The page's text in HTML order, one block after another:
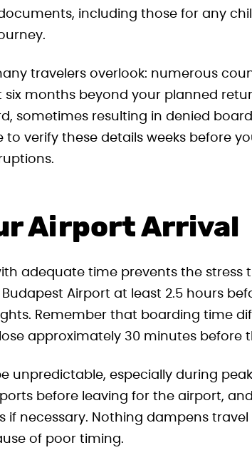
including those for any
travelers overlook: numerous
six months beyond your planned
sometimes resulting in denied
to verify these details weeks before
Airport Arrival
adequate time prevents the stress
Airport at least 2.5 hours
Remember that boarding time
approximately 30 minutes before
unpredictable, especially during
before leaving for the airport,
necessary. Nothing dampens
of poor timing.